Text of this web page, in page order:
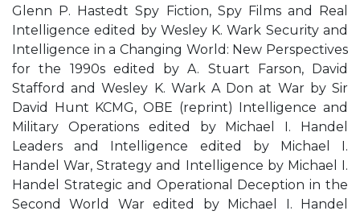
Glenn P. Hastedt Spy Fiction, Spy Films and Real
Intelligence edited by Wesley K. Wark Security and
Intelligence in a Changing World: New Perspectives
for the 1990s edited by A. Stuart Farson, David
Stafford and Wesley K. Wark A Don at War by Sir
David Hunt KCMG, OBE (reprint) Intelligence and
Military Operations edited by Michael I. Handel
Leaders and Intelligence edited by Michael I.
Handel War, Strategy and Intelligence by Michael I.
Handel Strategic and Operational Deception in the
Second World War edited by Michael I. Handel